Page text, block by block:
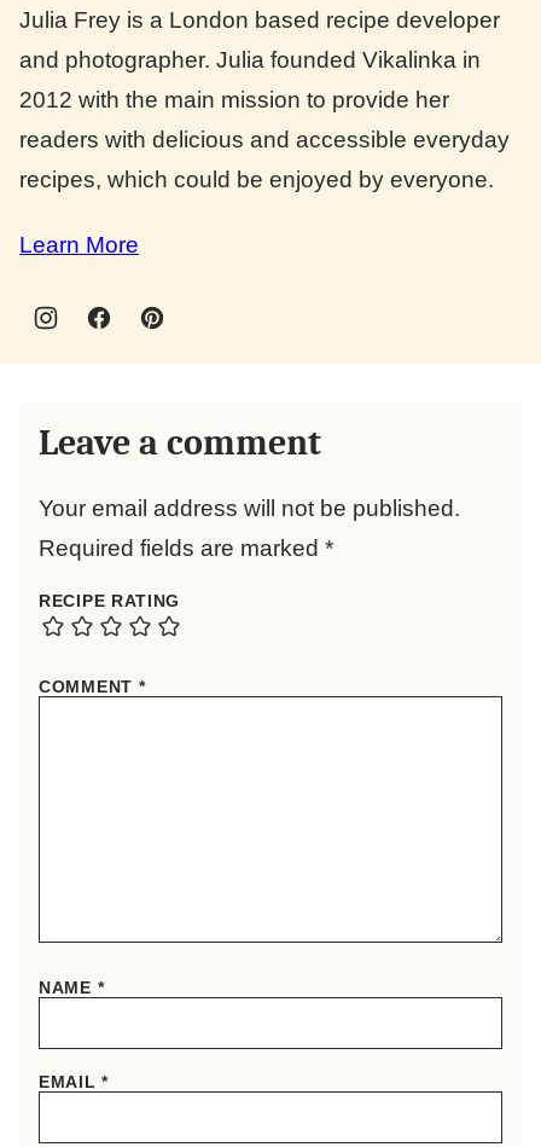
Julia Frey is a London based recipe developer
and photographer. Julia founded Vikalinka in
2012 with the main mission to provide her
readers with delicious and accessible everyday
recipes, which could be enjoyed by everyone.
Learn More
Leave a comment
Your email address will not be published.
Required fields are marked *
RECIPE RATING
COMMENT *
NAME *
EMAIL*